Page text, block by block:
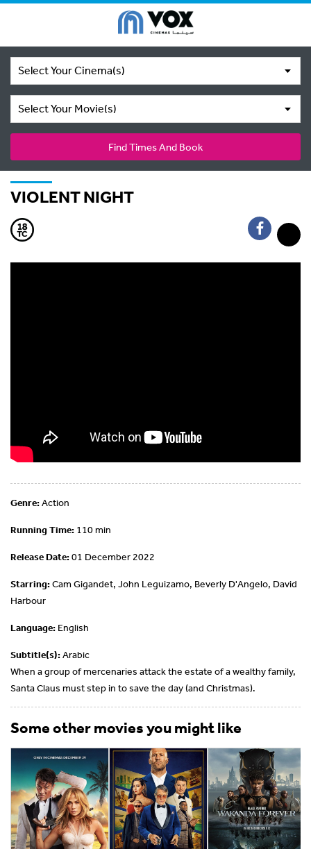
Select Your Cinema(s)
Select Your Movie(s)
Find Times And Book
VIOLENT NIGHT
Genre:Action
Running Time: 110 min
Release Date:01 December 2022
Starring:Cam Gigandet, John Leguizamo, Beverly D'Angelo, David
Harbour
Language: English
Subtitle(s):Arabic
When a group of mercenaries attack the estate of a wealthy family,
Santa Claus must step in to save the day (and Christmas).
Some other movies you might like